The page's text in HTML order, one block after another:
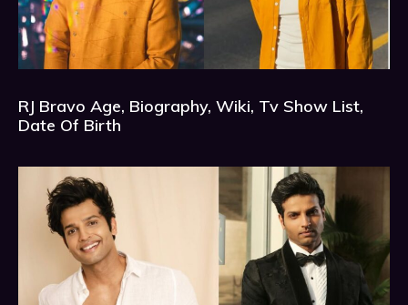
RJ Bravo Age, Biography, Wiki, Tv Show List,
Date Of Birth